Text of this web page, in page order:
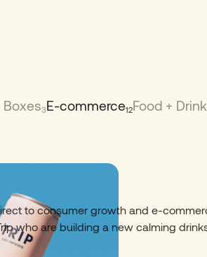
Boxes3E-commerce12Food + Drink
to consumer growth and e-
who are building a new calming